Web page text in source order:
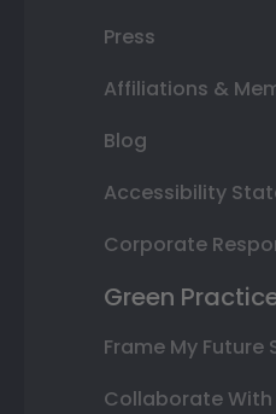
Press
Affiliations &
Blog
Accessibility
Corporate
Green
Frame My Future
Collaborate With